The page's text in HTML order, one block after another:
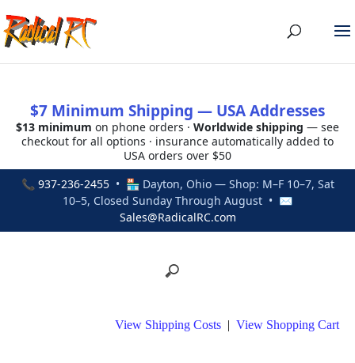
$7 Minimum Shipping — USA Addresses
$13 minimum on phone orders · Worldwide shipping — see
checkout for all options · insurance automatically added to
USA orders over $50
📞 937-236-2455• 🏪 Dayton, Ohio — Shop: M–F 10–7, Sat
10–5, Closed Sunday Through August • ✉
Sales@RadicalRC.com
View Shipping Costs | View Shopping Cart